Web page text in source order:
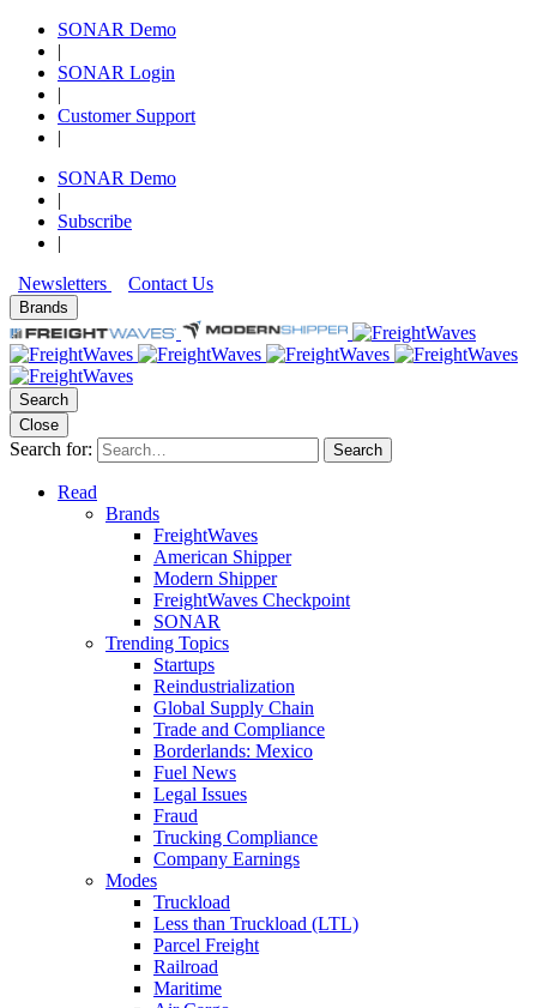
SONAR Demo
|
SONAR Login
|
Customer Support
|
SONAR Demo
|
Subscribe
|
Newsletters
Contact Us
Brands
Search
Close
Search for: Search
Read
Brands
FreightWaves
American Shipper
Modern Shipper
FreightWaves Checkpoint
SONAR
Trending Topics
Startups
Reindustrialization
Global Supply Chain
Trade and Compliance
Borderlands: Mexico
Fuel News
Legal Issues
Fraud
Trucking Compliance
Company Earnings
Modes
Truckload
Less than Truckload (LTL)
Parcel Freight
Railroad
Maritime